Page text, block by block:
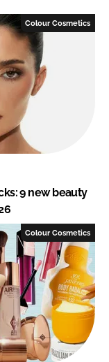
Colour Cosmetics
9 new beauty
Colour Cosmetics